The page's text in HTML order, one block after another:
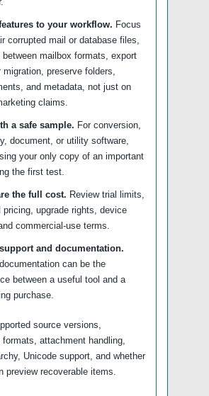
to your workflow. Focus
corrupted mail or database files,
between mailbox formats, export
migration, preserve folders,
and metadata, not just on
claims.
a safe sample. For conversion,
document, or utility software,
your only copy of an important
the first test.
the full cost. Review trial limits,
pricing, upgrade rights, device
commercial-use terms.
and documentation.
can be the
between a useful tool and a
purchase.
source versions,
formats, attachment handling,
Unicode support, and whether
preview recoverable items.